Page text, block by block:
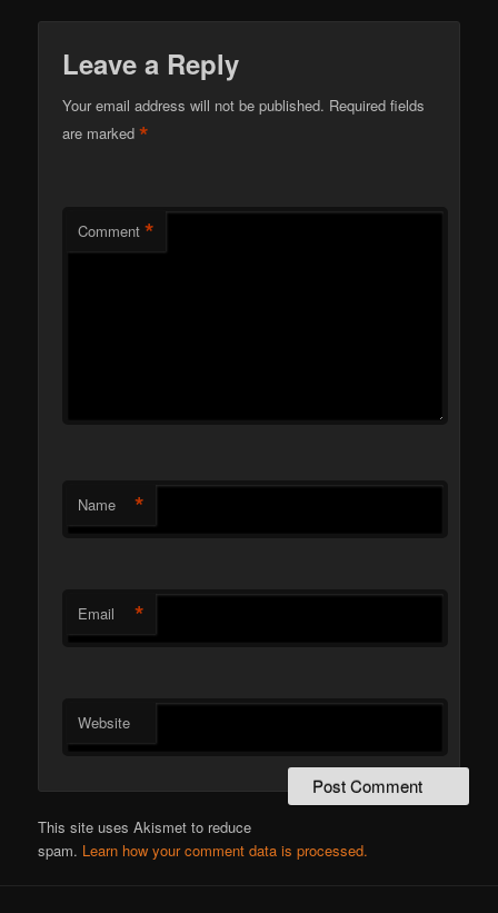
Leave a Reply
Your email address will not be published. Required fields
are marked*
Comment *
Name *
Email *
Website
This site uses Akismet to reduce
spam. Learn how your comment data is processed.